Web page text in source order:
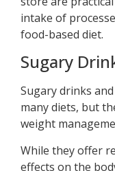
intake of
food-based diet.
Sugary
Sugary drinks
many diets, but
weight
While they offer
effects on the